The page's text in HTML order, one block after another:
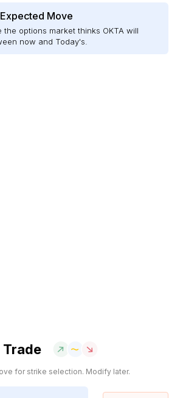
Move
the options market thinks OKTA will
now and Today's.
Trade
for strike selection. Modify later.